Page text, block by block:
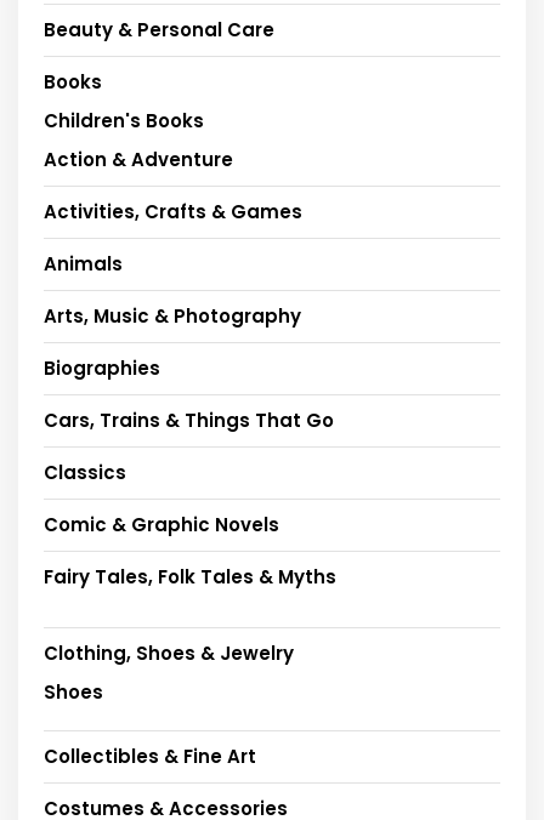
Beauty & Personal Care
Books
Children's Books
Action & Adventure
Activities, Crafts & Games
Animals
Arts, Music & Photography
Biographies
Cars, Trains & Things That Go
Classics
Comic & Graphic Novels
Fairy Tales, Folk Tales & Myths
Clothing, Shoes & Jewelry
Shoes
Collectibles & Fine Art
Costumes & Accessories